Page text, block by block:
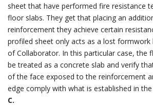
sheet that have performed fire resistance
floor slabs. They get that placing an
reinforcement they achieve certain
profiled sheet only acts as a lost formwork
of Collaborator. In this particular case, the
be treated as a concrete slab and verify
of the face exposed to the reinforcement
edge comply with what is established in the
C.